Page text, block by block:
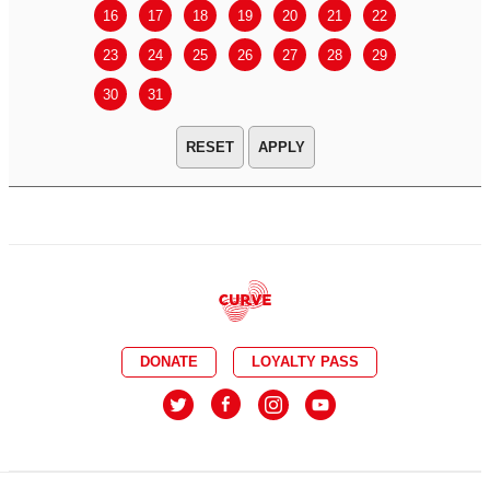
16 17 18 19 20 21 22
23 24 25 26 27 28 29
30 31
APPLY
DONATE LOYALTY PASS